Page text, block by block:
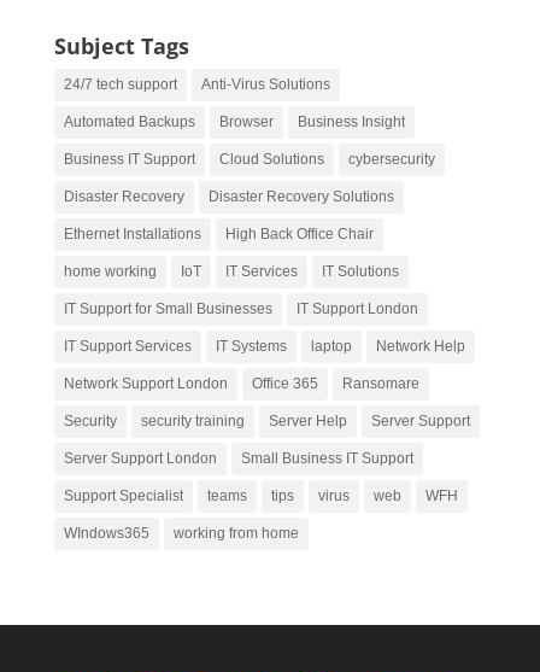
Subject Tags
24/7 tech support Anti-Virus Solutions
Automated Backups Browser Business Insight
Business IT Support Cloud Solutions cybersecurity
Disaster Recovery Disaster Recovery Solutions
Ethernet Installations High Back Office Chair
home working IoT IT Services IT Solutions
IT Support for Small Businesses IT Support London
IT Support Services IT Systems laptop Network Help
Network Support London Office 365 Ransomare
Security security training Server Help Server Support
Server Support London Small Business IT Support
Support Specialist teams tips virus web WFH
WIndows365 working from home